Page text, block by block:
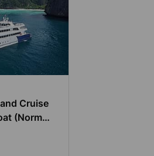
Cruise
(Normal